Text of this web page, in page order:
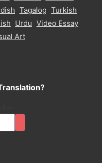
Tagalog Turkish
Urdu Video Essay
Art